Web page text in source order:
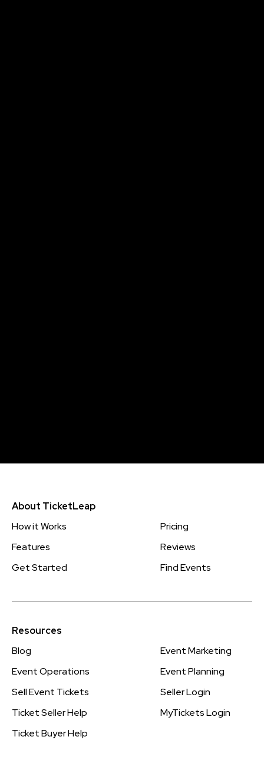
About TicketLeap
How it Works
Pricing
Features
Reviews
Get Started
Find Events
Resources
Blog
Event Marketing
Event Operations
Event Planning
Sell Event Tickets
Seller Login
Ticket Seller Help
MyTickets Login
Ticket Buyer Help